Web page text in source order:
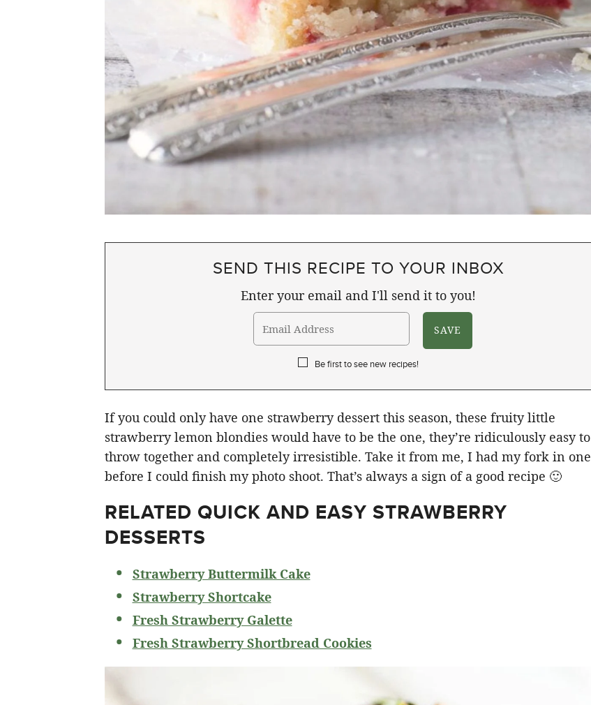
SEND THIS RECIPE TO YOUR INBOX
Enter your email and I'll send it to you!
Be first to see new recipes!
If you could only have one strawberry dessert this season, these fruity little
strawberry lemon blondies would have to be the one, they’re ridiculously easy to
throw together and completely irresistible. Take it from me, I had my fork in one
before I could finish my photo shoot. That’s always a sign of a good recipe 🙂
RELATED QUICK AND EASY STRAWBERRY
DESSERTS
Strawberry Buttermilk Cake
Strawberry Shortcake
Fresh Strawberry Galette
Fresh Strawberry Shortbread Cookies